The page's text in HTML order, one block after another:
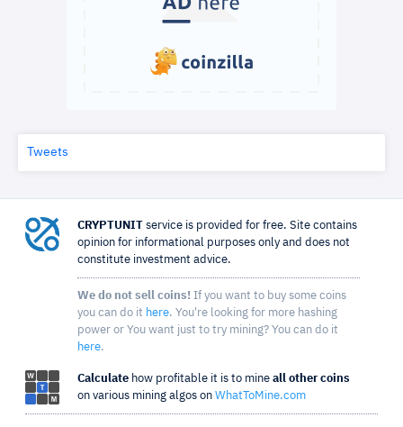
Tweets
CRYPTUNIT service is provided for free. Site contains
opinion for informational purposes only and does not
constitute investment advice.
We do not sell coins! If you want to buy some coins
you can do it here. You're looking for more hashing
power or You want just to try mining? You can do it
here.
Calculate how profitable it is to mine all other coins
on various mining algos on WhatToMine.com